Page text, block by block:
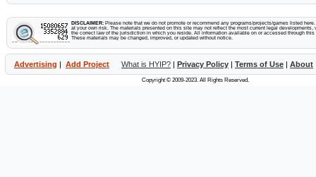
DISCLAIMER: Please note that we do not promote or recommend any programs/projects/games listed
at your own risk. The materials presented on this site may not reflect the most current legal developments,
the correct law of the jurisdiction in which you reside. All information available on or accessed through
These materials may be changed, improved, or updated without notice.
Advertising | Add Project What is HYIP? | Privacy Policy | Terms of Use | About
Copyright © 2009-2023. All Rights Reserved.